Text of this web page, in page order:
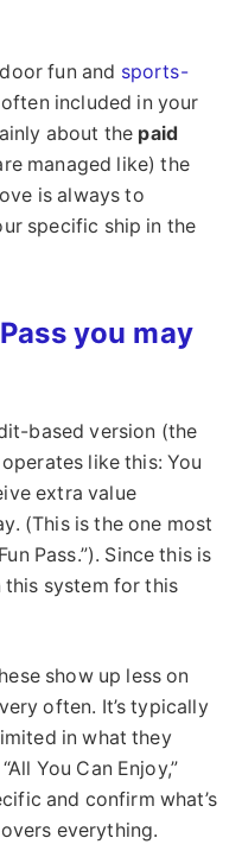
fun and sports-
included in your
about the paid
managed like) the
is always to
specific ship in the
you may
based version (the
like this: You
extra value
(This is the one most
Pass.”). Since this is
this system for this
show up less on
often. It’s typically
in what they
You Can Enjoy,”
and confirm what’s
everything.